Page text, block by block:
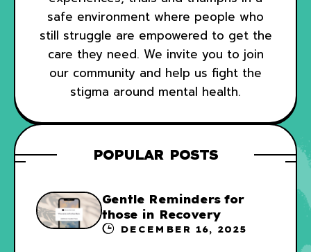
safe environment where people who
still struggle are empowered to get the
care they need. We invite you to join
our community and help us fight the
stigma around mental health.
POPULAR POSTS
Gentle Reminders for
those in Recovery
DECEMBER 16, 2025